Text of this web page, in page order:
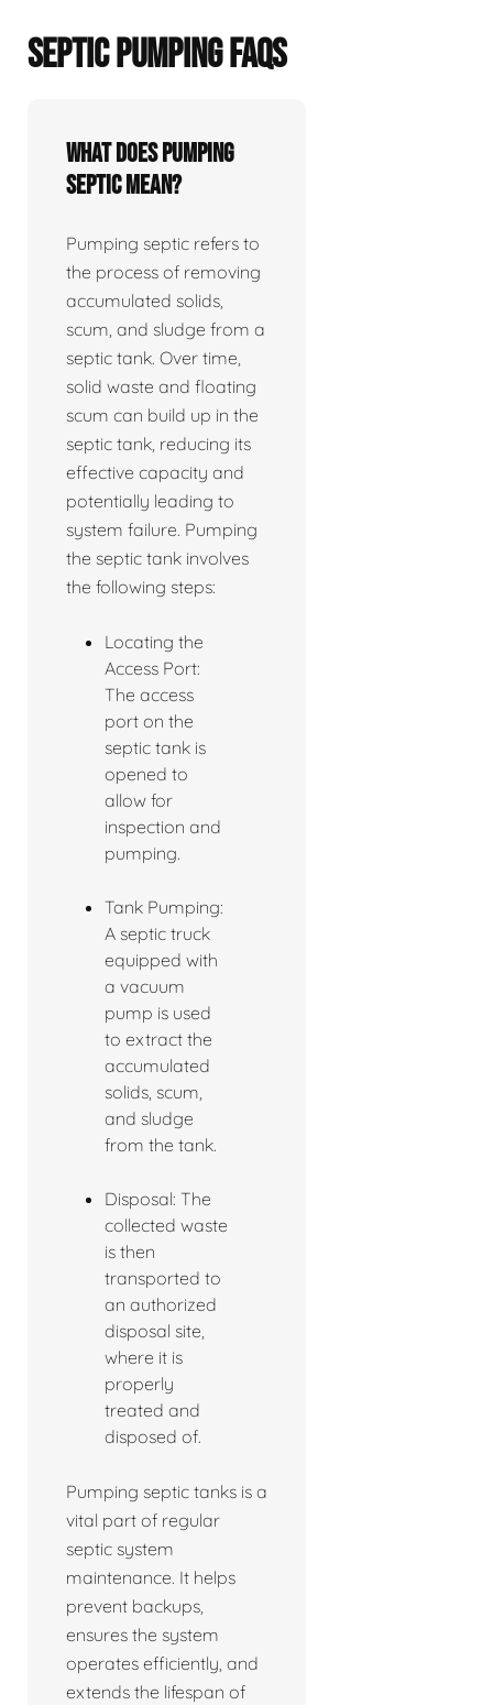
SEPTIC PUMPING FAQS
What does pumping
septic mean?
Pumping septic refers to
the process of removing
accumulated solids,
scum, and sludge from a
septic tank. Over time,
solid waste and floating
scum can build up in the
septic tank, reducing its
effective capacity and
potentially leading to
system failure. Pumping
the septic tank involves
the following steps:
Locating the
Access Port:
The access
port on the
septic tank is
opened to
allow for
inspection and
pumping.
Tank Pumping:
A septic truck
equipped with
a vacuum
pump is used
to extract the
accumulated
solids, scum,
and sludge
from the tank.
Disposal: The
collected waste
is then
transported to
an authorized
disposal site,
where it is
properly
treated and
disposed of.
Pumping septic tanks is a
vital part of regular
septic system
maintenance. It helps
prevent backups,
ensures the system
operates efficiently, and
extends the lifespan of